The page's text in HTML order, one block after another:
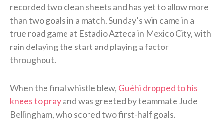
recorded two clean sheets and has yet to allow more
than two goals in a match. Sunday’s win came in a
true road game at Estadio Azteca in Mexico City, with
rain delaying the start and playing a factor
throughout.
When the final whistle blew, Guéhi dropped to his
knees to prayand was greeted by teammate Jude
Bellingham, who scored two first-half goals.